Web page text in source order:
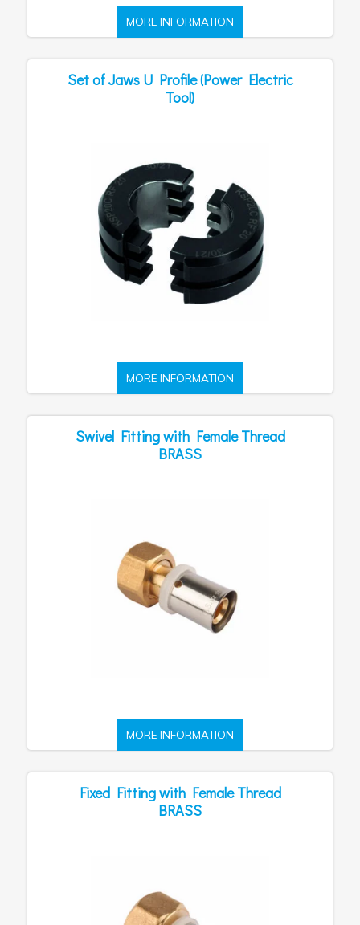
MORE INFORMATION
Set of Jaws U Profile (Power Electric
Tool)
MORE INFORMATION
Swivel Fitting with Female Thread
BRASS
MORE INFORMATION
Fixed Fitting with Female Thread
BRASS